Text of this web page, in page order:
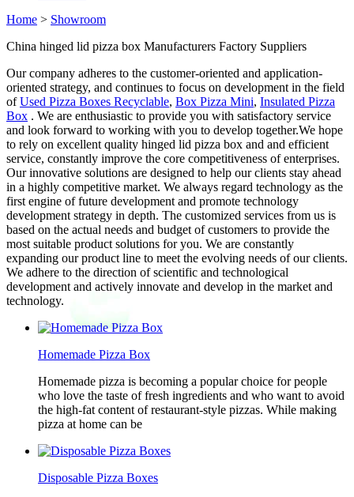
Home > Showroom
China hinged lid pizza box Manufacturers Factory Suppliers
Our company adheres to the customer-oriented and application-
oriented strategy, and continues to focus on development in the field
ofUsed Pizza Boxes Recyclable, Box Pizza Mini, Insulated Pizza
Box . We are enthusiastic to provide you with satisfactory service
and look forward to working with you to develop together.We hope
to rely on excellent quality hinged lid pizza box and and efficient
service, constantly improve the core competitiveness of enterprises.
Our innovative solutions are designed to help our clients stay ahead
in a highly competitive market. We always regard technology as the
first engine of future development and promote technology
development strategy in depth. The customized services from us is
based on the actual needs and budget of customers to provide the
most suitable product solutions for you. We are constantly
expanding our product line to meet the evolving needs of our clients.
We adhere to the direction of scientific and technological
development and actively innovate and develop in the market and
technology.
Homemade Pizza Box
Homemade pizza is becoming a popular choice for people
who love the taste of fresh ingredients and who want to avoid
the high-fat content of restaurant-style pizzas. While making
pizza at home can be
Disposable Pizza Boxes